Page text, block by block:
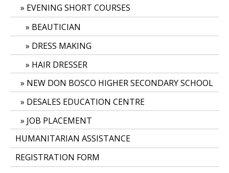
EVENING SHORT COURSES
BEAUTICIAN
DRESS MAKING
HAIR DRESSER
NEW DON BOSCO HIGHER SECONDARY SCHOOL
DESALES EDUCATION CENTRE
JOB PLACEMENT
HUMANITARIAN ASSISTANCE
REGISTRATION FORM